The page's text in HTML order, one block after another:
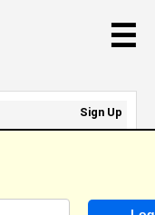
☰
Sign Up